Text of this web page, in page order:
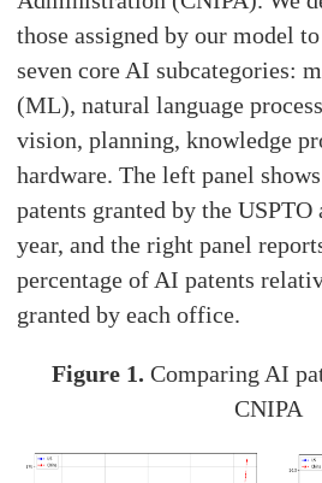
those assigned by our model
seven core AI subcategories:
(ML), natural language
vision, planning, knowledge
hardware. The left panel
patents granted by the USPTO
year, and the right panel
percentage of AI patents
granted by each office.
Figure 1. Comparing AI
CNIPA